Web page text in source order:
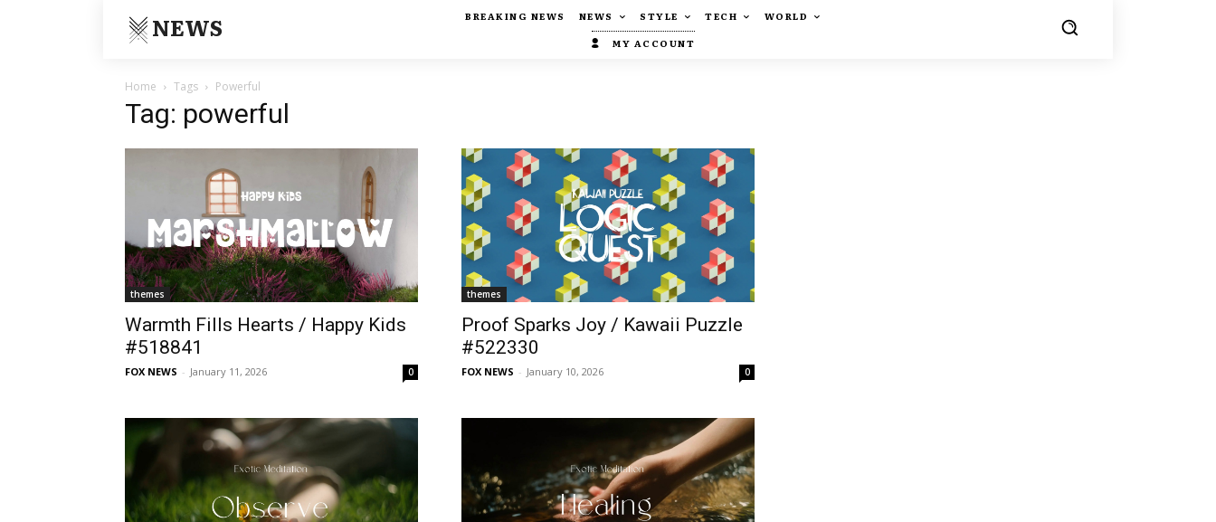
NEWS BREAKING NEWS NEWS STYLE TECH
WORLD
MY ACCOUNT
Home Tags Powerful
Tag: powerful
themes
Warmth Fills Hearts / Happy Kids
#518841
FOX NEWS - January 11, 2026 0
themes
Proof Sparks Joy / Kawaii Puzzle
#522330
FOX NEWS - January 10, 2026 0